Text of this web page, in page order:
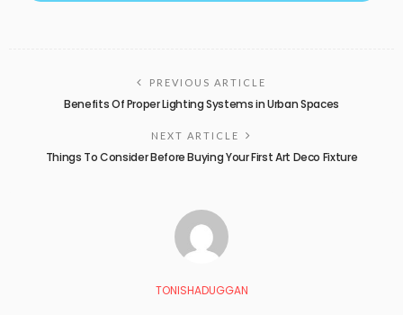
PREVIOUS ARTICLE
Benefits Of Proper Lighting Systems in Urban Spaces
NEXT ARTICLE
Things To Consider Before Buying Your First Art Deco Fixture
TONISHADUGGAN